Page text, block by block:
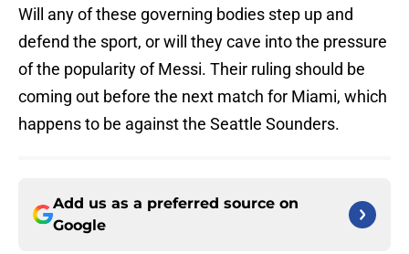
Will any of these governing bodies step up and
defend the sport, or will they cave into the pressure
of the popularity of Messi. Their ruling should be
coming out before the next match for Miami, which
happens to be against the Seattle Sounders.
Add us as a preferred source on
Google